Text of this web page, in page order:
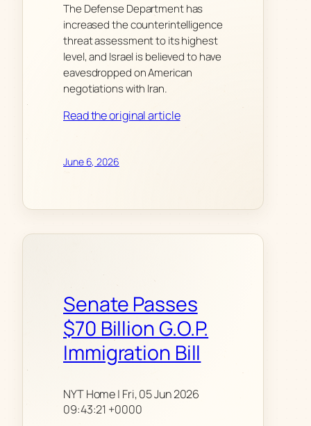
The Defense Department has
increased the counterintelligence
threat assessment to its highest
level, and Israel is believed to have
eavesdropped on American
negotiations with Iran.
Read the original article
June 6, 2026
Senate Passes
$70 Billion G.O.P.
Immigration Bill
NYT Home | Fri, 05 Jun 2026
09:43:21 +0000